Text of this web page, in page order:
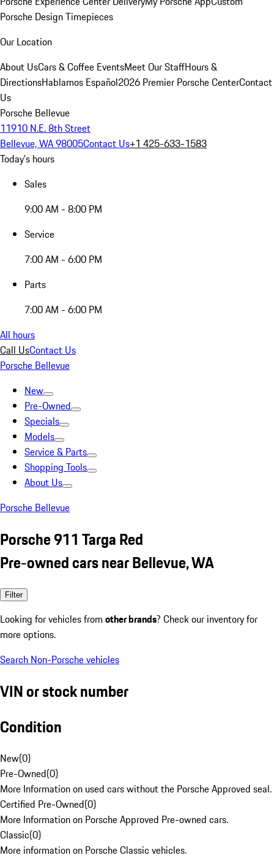
Porsche Design Timepieces
Our Location
About UsCars & Coffee EventsMeet Our StaffHours &
DirectionsHablamos Español2026 Premier Porsche CenterContact
Us
Porsche Bellevue
11910 N.E. 8th Street
Bellevue, WA 98005Contact Us+1 425-633-1583
Today's hours
Sales
9:00 AM - 8:00 PM
Service
7:00 AM - 6:00 PM
Parts
7:00 AM - 6:00 PM
All hours
Call UsContact Us
Porsche Bellevue
New
Pre-Owned
Specials
Models
Service & Parts
Shopping Tools
About Us
Porsche Bellevue
Porsche 911 Targa Red
Pre-owned cars near Bellevue, WA
Filter
Looking for vehicles from other brands? Check our inventory for
more options.
Search Non-Porsche vehicles
VIN or stock number
Condition
New(0)
Pre-Owned(0)
More Information on used cars without the Porsche Approved seal.
Certified Pre-Owned(0)
More Information on Porsche Approved Pre-owned cars.
Classic(0)
More information on Porsche Classic vehicles.